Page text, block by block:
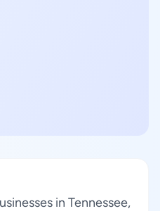
in Tennessee,